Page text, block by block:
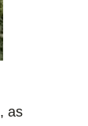
as